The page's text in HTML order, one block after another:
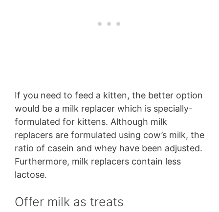
If you need to feed a kitten, the better option
would be a milk replacer which is specially-
formulated for kittens. Although milk
replacers are formulated using cow’s milk, the
ratio of casein and whey have been adjusted.
Furthermore, milk replacers contain less
lactose.
Offer milk as treats